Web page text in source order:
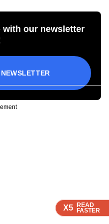
X5 READ
FASTER
X5 READ
FASTER
X5 READ
FASTER
with our newsletter